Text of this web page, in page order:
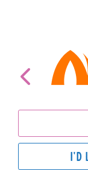
I'D